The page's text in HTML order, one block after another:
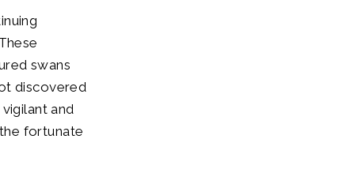
swans
discovered
and
fortunate